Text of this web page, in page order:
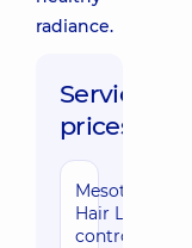
radiance.
Service
prices:
Mesotherapy
Hair Loss
control